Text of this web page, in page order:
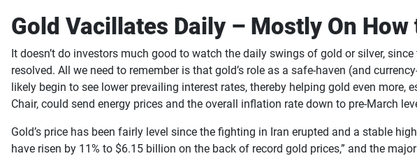
Gold Vacillates Daily – Mostly On
It doesn’t do investors much good to watch the daily swings of gold or silver,
resolved. All we need to remember is that gold’s role as a safe-haven (and
likely begin to see lower prevailing interest rates, thereby helping gold even
Chair, could send energy prices and the overall inflation rate down to pre-March
Gold’s price has been fairly level since the fighting in Iran erupted and a stable
have risen by 11% to $6.15 billion on the back of record gold prices,” and the